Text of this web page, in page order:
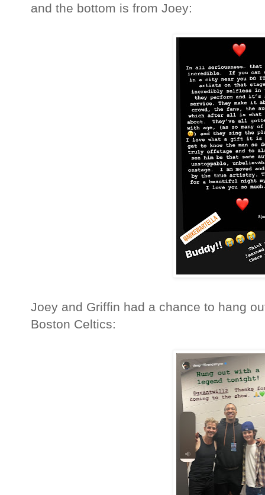
and the bottom is from Joey:
Joey and Griffin had a chance to hang
Boston Celtics: